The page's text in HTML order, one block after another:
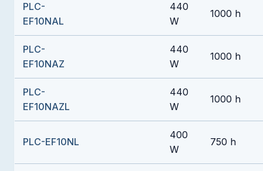
PLC-
EF10NAL
440
W
1000 h
PLC-
EF10NAZ
440
W
1000 h
PLC-
EF10NAZL
440
W
1000 h
PLC-EF10NL
400
W
750 h